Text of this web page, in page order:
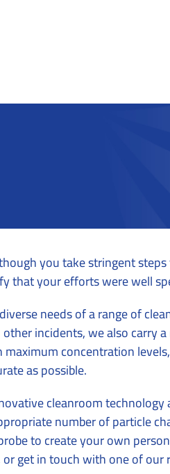
you take stringent
that your efforts were well
needs of a range of
incidents, we also carry
concentration
as possible.
cleanroom
number of particle
to create your own
get in touch with one of our